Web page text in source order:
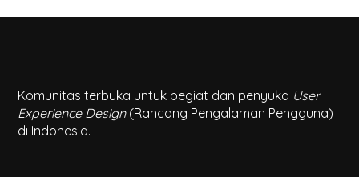
Komunitas terbuka untuk pegiat dan penyuka User
Experience Design(Rancang Pengalaman Pengguna)
di Indonesia.